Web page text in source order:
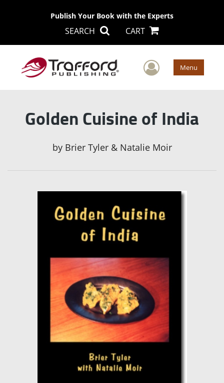
Publish Your Book with the Experts
SEARCH CART
User Menu
Golden Cuisine of India
by Brier Tyler & Natalie Moir